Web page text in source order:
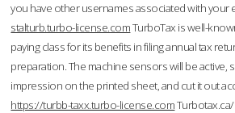
you have other usernames associated with your
stalturb.turbo-license.comTurboTax is well-
paying class for its benefits in filing annual tax
preparation. The machine sensors will be active,
impression on the printed sheet, and cut it out
https://turbb-taxx.turbo-license.com